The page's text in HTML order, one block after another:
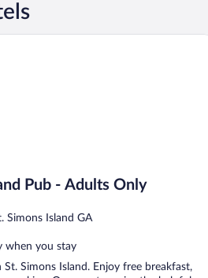
Pub - Adults Only
Simons Island GA
when you stay
Simons Island. Enjoy free breakfast,
- Adults Only